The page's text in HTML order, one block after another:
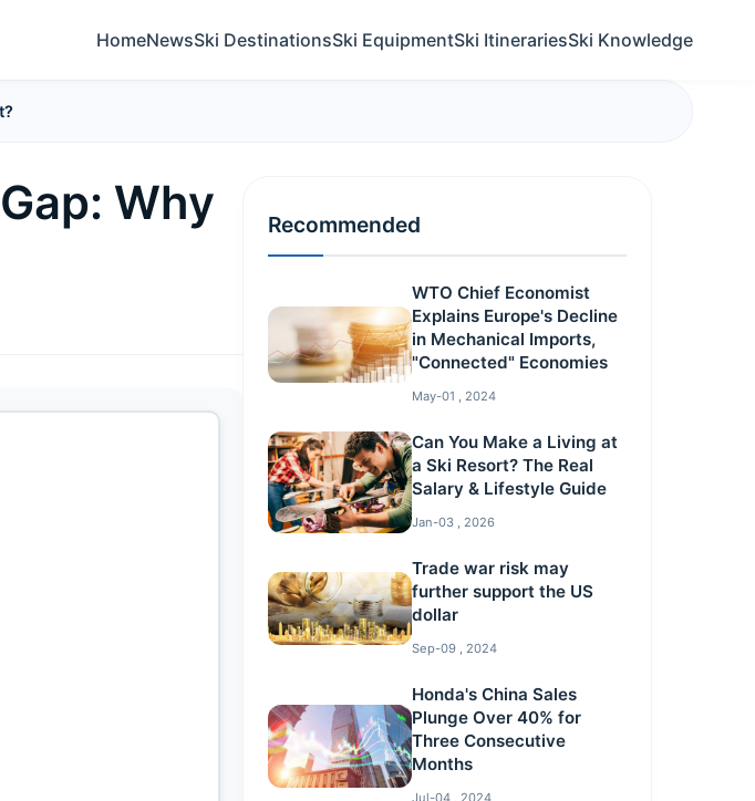
HomeNewsSki DestinationsSki EquipmentSki ItinerariesSki Knowledge
Why
Recommended
WTO Chief Economist
Explains Europe's Decline
in Mechanical Imports,
"Connected" Economies
May-01 , 2024
Can You Make a Living at
a Ski Resort? The Real
Salary & Lifestyle Guide
Jan-03 , 2026
Trade war risk may
further support the US
dollar
Sep-09 , 2024
Honda's China Sales
Plunge Over 40% for
Three Consecutive
Months
Jul-04 , 2024